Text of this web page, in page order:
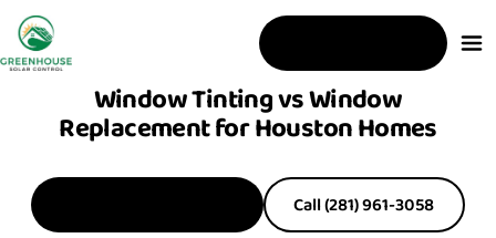
Window Tinting vs Window
Replacement for Houston Homes
Call (281) 961-3058